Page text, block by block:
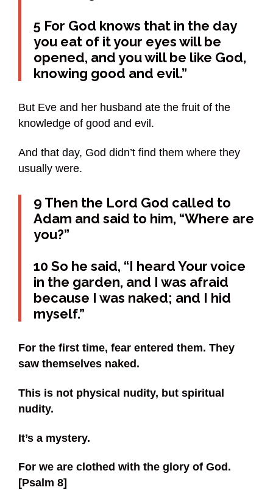
5 For God knows that in the day
you eat of it your eyes will be
opened, and you will be like God,
knowing good and evil.”
But Eve and her husband ate the fruit of the
knowledge of good and evil.
And that day, God didn’t find them where they
usually were.
9 Then the Lord God called to
Adam and said to him, “Where are
you?”
10 So he said, “I heard Your voice
in the garden, and I was afraid
because I was naked; and I hid
myself.”
For the first time, fear entered them. They
saw themselves naked.
This is not physical nudity, but spiritual
nudity.
It’s a mystery.
For we are clothed with the glory of God.
[Psalm 8]